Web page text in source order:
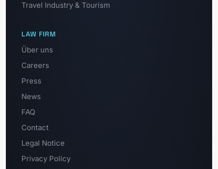
Travel Industry & Tourism
LAW FIRM
Über uns
Careers
Press
News
FAQ
Contact
Legal Notice
Privacy Policy